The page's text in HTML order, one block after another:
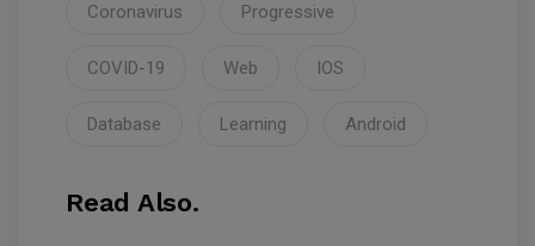
Coronavirus Progressive
COVID-19 Web IOS
Database Learning Android
Read Also.